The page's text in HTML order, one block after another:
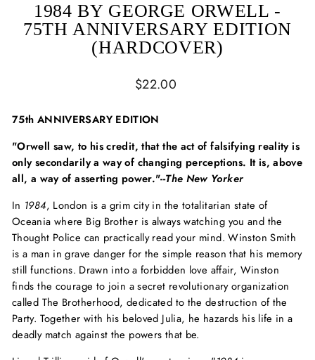
1984 BY GEORGE ORWELL -
75TH ANNIVERSARY EDITION
(HARDCOVER)
Regular
$22.00
75th ANNIVERSARY EDITION
"Orwell saw, to his credit, that the act of falsifying reality is
only secondarily a way of changing perceptions. It is, above
all, a way of asserting power."--The New Yorker
In 1984, London is a grim city in the totalitarian state of
Oceania where Big Brother is always watching you and the
Thought Police can practically read your mind. Winston Smith
is a man in grave danger for the simple reason that his memory
still functions. Drawn into a forbidden love affair, Winston
finds the courage to join a secret revolutionary organization
called The Brotherhood, dedicated to the destruction of the
Party. Together with his beloved Julia, he hazards his life in a
deadly match against the powers that be.